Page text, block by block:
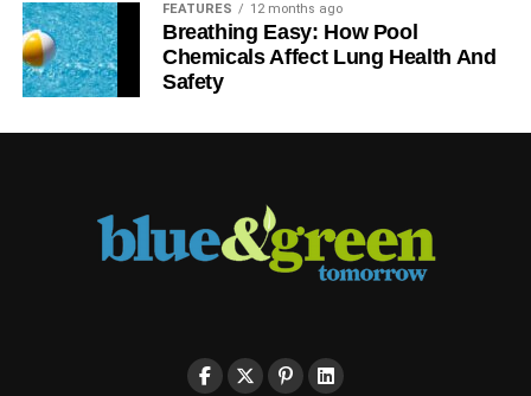
FEATURES 12 months ago
Breathing Easy: How Pool
Chemicals Affect Lung Health And
Safety